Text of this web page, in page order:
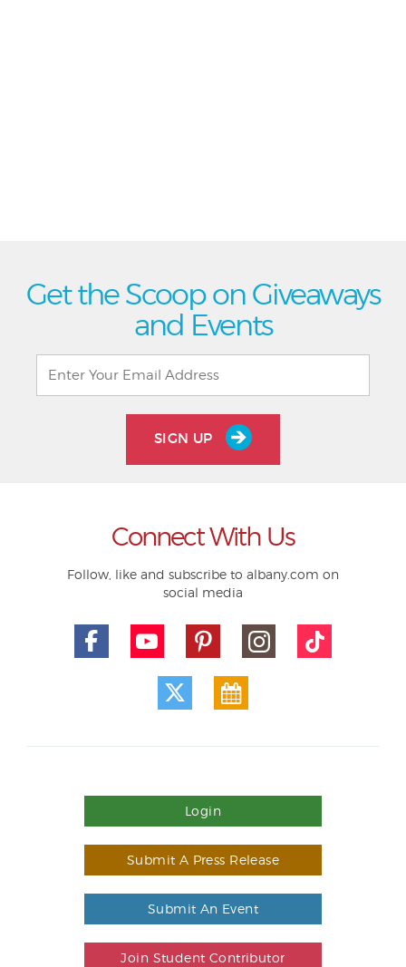
Get the Scoop on Giveaways
and Events
SIGN UP
Connect With Us
Follow, like and subscribe to albany.com on
social media
Login
Submit A Press Release
Submit An Event
Join Student Contributor